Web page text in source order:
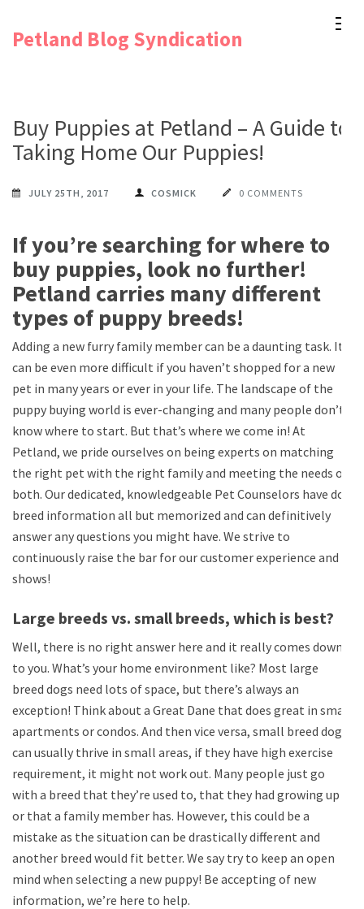
Petland Blog Syndication
Buy Puppies at Petland – A Guide to
Taking Home Our Puppies!
JULY 25TH, 2017 COSMICK 0 COMMENTS
If you’re searching for where to
buy puppies, look no further!
Petland carries many different
types of puppy breeds!
Adding a new furry family member can be a daunting task. It
can be even more difficult if you haven’t shopped for a new
pet in many years or ever in your life. The landscape of the
puppy buying world is ever-changing and many people don’t
know where to start. But that’s where we come in! At
Petland, we pride ourselves on being experts on matching
the right pet with the right family and meeting the needs of
both. Our dedicated, knowledgeable Pet Counselors have dog
breed information all but memorized and can definitively
answer any questions you might have. We strive to
continuously raise the bar for our customer experience and it
shows!
Large breeds vs. small breeds, which is best?
Well, there is no right answer here and it really comes down
to you. What’s your home environment like? Most large
breed dogs need lots of space, but there’s always an
exception! Think about a Great Dane that does great in small
apartments or condos. And then vice versa, small breed dogs
can usually thrive in small areas, if they have high exercise
requirement, it might not work out. Many people just go
with a breed that they’re used to, that they had growing up
or that a family member has. However, this could be a
mistake as the situation can be drastically different and
another breed would fit better. We say try to keep an open
mind when selecting a new puppy! Be accepting of new
information, we’re here to help.